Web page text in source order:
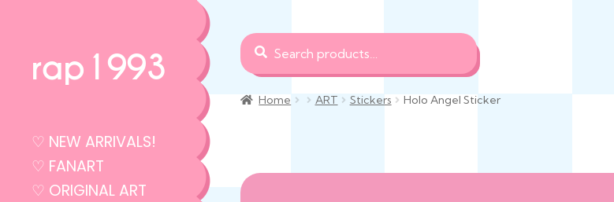
rap1993
♡ NEW ARRIVALS!
♡ FANART
♡ ORIGINAL ART
Search
for:
Search
Home ART Stickers Holo Angel Sticker